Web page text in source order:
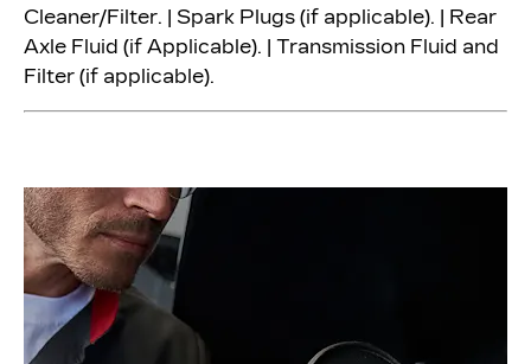
Cleaner/Filter. | Spark Plugs (if applicable). | Rear
Axle Fluid (if Applicable). | Transmission Fluid and
Filter (if applicable).